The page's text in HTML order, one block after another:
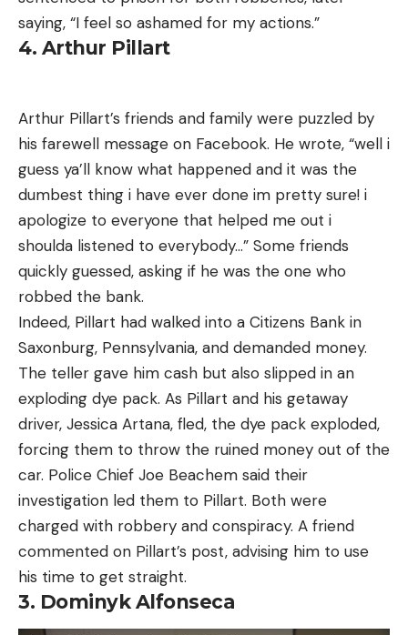
saying, “I feel so ashamed for my actions.”
4. Arthur Pillart
Arthur Pillart’s friends and family were puzzled by
his farewell message on Facebook. He wrote, “well i
guess ya’ll know what happened and it was the
dumbest thing i have ever done im pretty sure! i
apologize to everyone that helped me out i
shoulda listened to everybody…” Some friends
quickly guessed, asking if he was the one who
robbed the bank.
Indeed, Pillart had walked into a Citizens Bank in
Saxonburg, Pennsylvania, and demanded money.
The teller gave him cash but also slipped in an
exploding dye pack. As Pillart and his getaway
driver, Jessica Artana, fled, the dye pack exploded,
forcing them to throw the ruined money out of the
car. Police Chief Joe Beachem said their
investigation led them to Pillart. Both were
charged with robbery and conspiracy. A friend
commented on Pillart’s post, advising him to use
his time to get straight.
3. Dominyk Alfonseca